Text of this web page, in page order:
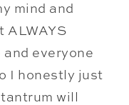
mind and
ALWAYS
and everyone
I honestly just
will